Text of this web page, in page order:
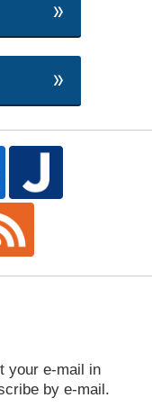
your e-mail in
by e-mail.